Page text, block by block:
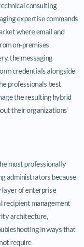
consulting
expertise commands
where email and
on-premises
the messaging
credentials alongside
professionals best
the resulting hybrid
their organizations’
most professionally
administrators because
layer of enterprise
recipient management
architecture,
in ways that
require